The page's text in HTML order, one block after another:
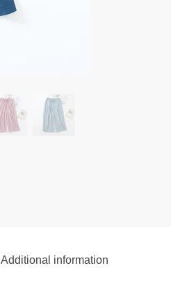
Additional information